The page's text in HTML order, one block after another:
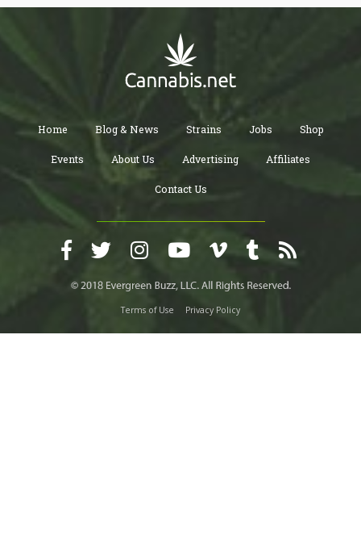
Home Blog & News Strains Jobs Shop
Events About Us Advertising Affiliates
Contact Us
Terms of Use Privacy Policy